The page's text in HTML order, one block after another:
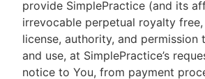
provide SimplePractice (and its
irrevocable perpetual royalty free,
license, authority, and permission
and use, at SimplePractice’s
notice to You, from payment